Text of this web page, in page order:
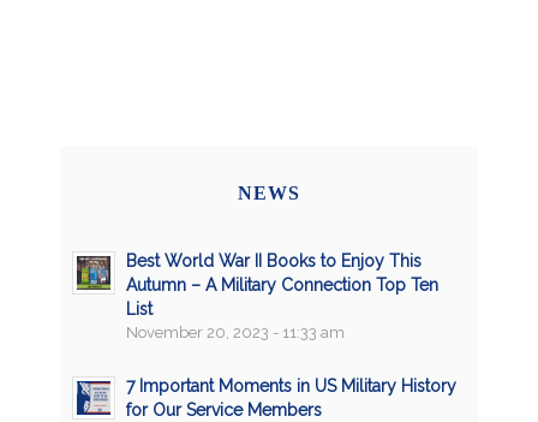
NEWS
Best World War II Books to Enjoy This
Autumn – A Military Connection Top Ten
List
November 20, 2023 - 11:33 am
7 Important Moments in US Military History
for Our Service Members